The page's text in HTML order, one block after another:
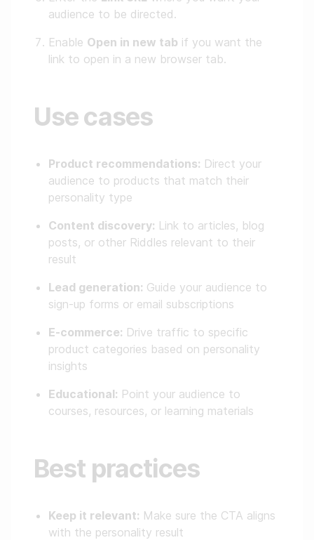
audience to be directed.
Enable Open in new tab if you want the
link to open in a new browser tab.
Use cases
Product recommendations: Direct your
audience to products that match their
personality type
Content discovery: Link to articles, blog
posts, or other Riddles relevant to their
result
Lead generation: Guide your audience to
sign-up forms or email subscriptions
E-commerce: Drive traffic to specific
product categories based on personality
insights
Educational: Point your audience to
courses, resources, or learning materials
Best practices
Keep it relevant: Make sure the CTA aligns
with the personality result